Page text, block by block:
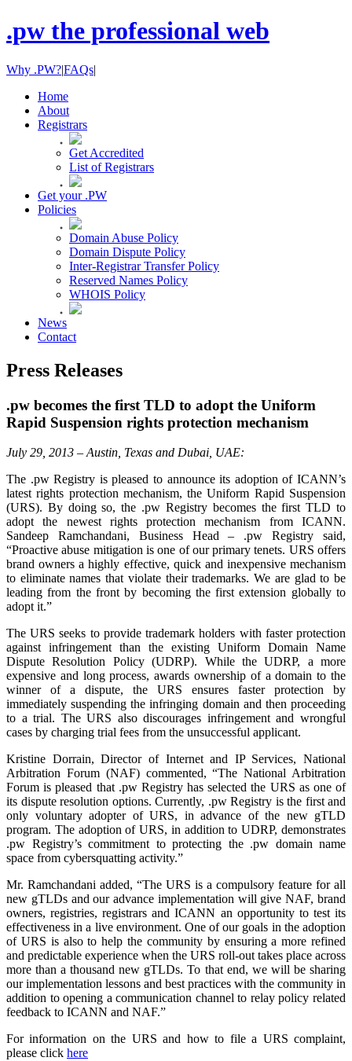
.pw the professional web
Why .PW?|FAQs|
Home
About
Registrars
Get Accredited
List of Registrars
Get your .PW
Policies
Domain Abuse Policy
Domain Dispute Policy
Inter-Registrar Transfer Policy
Reserved Names Policy
WHOIS Policy
News
Contact
Press Releases
.pw becomes the first TLD to adopt the Uniform
Rapid Suspension rights protection mechanism
July 29, 2013 – Austin, Texas and Dubai, UAE:
The .pw Registry is pleased to announce its adoption of ICANN’s
latest rights protection mechanism, the Uniform Rapid Suspension
(URS). By doing so, the .pw Registry becomes the first TLD to
adopt the newest rights protection mechanism from ICANN.
Sandeep Ramchandani, Business Head – .pw Registry said,
“Proactive abuse mitigation is one of our primary tenets. URS offers
brand owners a highly effective, quick and inexpensive mechanism
to eliminate names that violate their trademarks. We are glad to be
leading from the front by becoming the first extension globally to
adopt it.”
The URS seeks to provide trademark holders with faster protection
against infringement than the existing Uniform Domain Name
Dispute Resolution Policy (UDRP). While the UDRP, a more
expensive and long process, awards ownership of a domain to the
winner of a dispute, the URS ensures faster protection by
immediately suspending the infringing domain and then proceeding
to a trial. The URS also discourages infringement and wrongful
cases by charging trial fees from the unsuccessful applicant.
Kristine Dorrain, Director of Internet and IP Services, National
Arbitration Forum (NAF) commented, “The National Arbitration
Forum is pleased that .pw Registry has selected the URS as one of
its dispute resolution options. Currently, .pw Registry is the first and
only voluntary adopter of URS, in advance of the new gTLD
program. The adoption of URS, in addition to UDRP, demonstrates
.pw Registry’s commitment to protecting the .pw domain name
space from cybersquatting activity.”
Mr. Ramchandani added, “The URS is a compulsory feature for all
new gTLDs and our advance implementation will give NAF, brand
owners, registries, registrars and ICANN an opportunity to test its
effectiveness in a live environment. One of our goals in the adoption
of URS is also to help the community by ensuring a more refined
and predictable experience when the URS roll-out takes place across
more than a thousand new gTLDs. To that end, we will be sharing
our implementation lessons and best practices with the community in
addition to opening a communication channel to relay policy related
feedback to ICANN and NAF.”
For information on the URS and how to file a URS complaint,
please click here